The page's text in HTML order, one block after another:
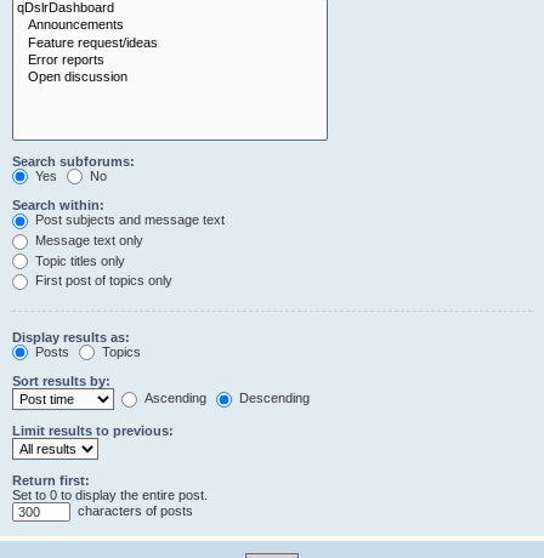
Search subforums:
Yes
No
Search within:
Post subjects and message text
Message text only
Topic titles only
First post of topics only
Display results as:
Posts
Topics
Sort results by:
Ascending
Descending
Limit results to previous:
Return first:
Set to 0 to display the entire post.
characters of posts